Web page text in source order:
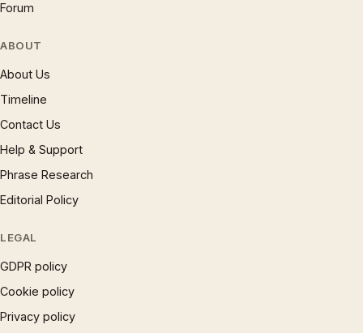
Forum
ABOUT
About Us
Timeline
Contact Us
Help & Support
Phrase Research
Editorial Policy
LEGAL
GDPR policy
Cookie policy
Privacy policy